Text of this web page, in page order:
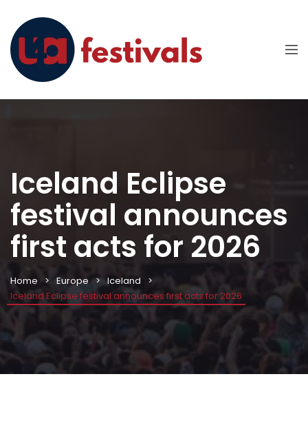
Iceland Eclipse
festival announces
first acts for 2026
Home Europe
Iceland
Iceland Eclipse festival announces first acts for 2026